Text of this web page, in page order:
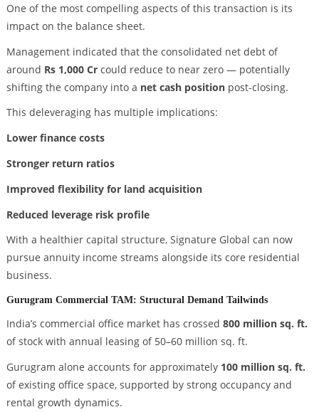
One of the most compelling aspects of this transaction is its
impact on the balance sheet.
Management indicated that the consolidated net debt of
around Rs 1,000 Crcould reduce to near zero — potentially
shifting the company into a net cash positionpost-closing.
This deleveraging has multiple implications:
Lower finance costs
Stronger return ratios
Improved flexibility for land acquisition
Reduced leverage risk profile
With a healthier capital structure, Signature Global can now
pursue annuity income streams alongside its core residential
business.
Gurugram Commercial TAM: Structural Demand Tailwinds
India’s commercial office market has crossed 800 million sq. ft.
of stock with annual leasing of 50–60 million sq. ft.
Gurugram alone accounts for approximately 100 million sq. ft.
of existing office space, supported by strong occupancy and
rental growth dynamics.